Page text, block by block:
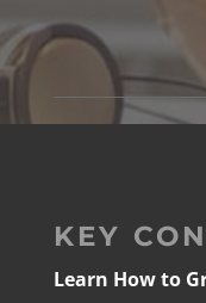
KEY
Learn How to